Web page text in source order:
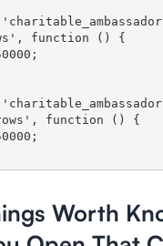
function () {
function () {
Worth